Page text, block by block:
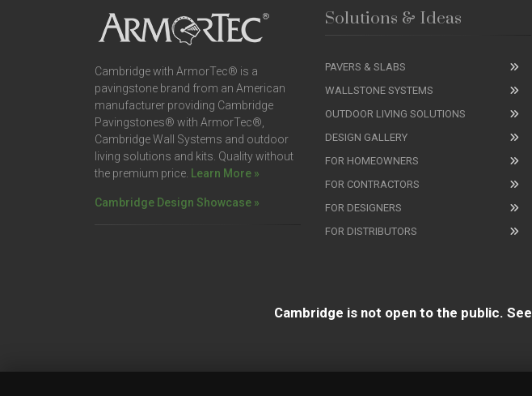
Cambridge with ArmorTec® is a
pavingstone brand from an American
manufacturer providing Cambridge
Pavingstones® with ArmorTec®,
Cambridge Wall Systems and outdoor
living solutions and kits. Quality without
the premium price. Learn More »
Cambridge Design Showcase »
Solutions & Ideas
PAVERS & SLABS
WALLSTONE SYSTEMS
OUTDOOR LIVING SOLUTIONS
DESIGN GALLERY
FOR HOMEOWNERS
FOR CONTRACTORS
FOR DESIGNERS
FOR DISTRIBUTORS
Cambridge is not open to the public. See